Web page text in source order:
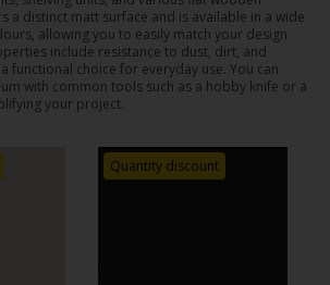
a distinct matt surface and is available in a wide
allowing you to easily match your design
include resistance to dust, dirt, and
functional choice for everyday use. You can
with common tools such as a hobby knife or a
your project.
Quantity discount